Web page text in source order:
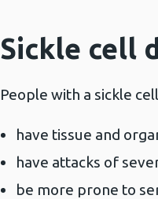
Sickle cell
People with a sickle
have tissue and
have attacks of
be more prone to